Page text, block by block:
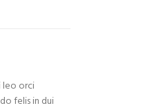
leo orci
felis in dui